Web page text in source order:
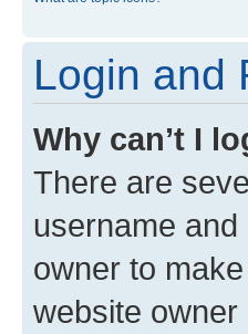
Login and
Why can’t I
There are
username
owner to
website